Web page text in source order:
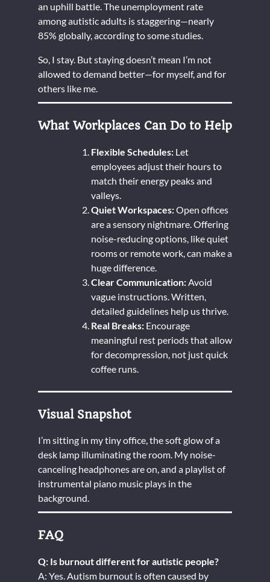
an uphill battle. The unemployment rate
among autistic adults is staggering—nearly
85% globally, according to some studies.
So, I stay. But staying doesn’t mean I’m not
allowed to demand better—for myself, and for
others like me.
What Workplaces Can Do to Help
Flexible Schedules: Let
employees adjust their hours to
match their energy peaks and
valleys.
Quiet Workspaces:Open offices
are a sensory nightmare. Offering
noise-reducing options, like quiet
rooms or remote work, can make a
huge difference.
Clear Communication: Avoid
vague instructions. Written,
detailed guidelines help us thrive.
Real Breaks: Encourage
meaningful rest periods that allow
for decompression, not just quick
coffee runs.
Visual Snapshot
I’m sitting in my tiny office, the soft glow of a
desk lamp illuminating the room. My noise-
canceling headphones are on, and a playlist of
instrumental piano music plays in the
background.
FAQ
Q: Is burnout different for autistic people?
A: Yes. Autism burnout is often caused by